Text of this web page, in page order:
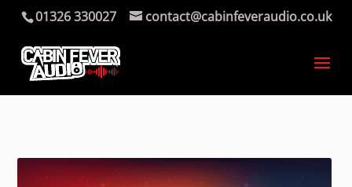
01326 330027 contact@cabinfeveraudio.co.uk